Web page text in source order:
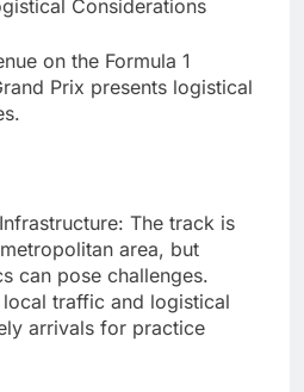
Considerations
on the Formula 1
Prix presents logistical
The track is
area, but
can pose challenges.
traffic and logistical
arrivals for practice